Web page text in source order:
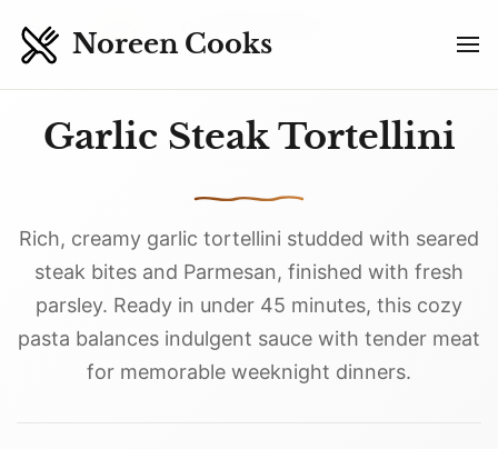
Noreen Cooks
Home Recipes Garlic Steak Tortellini
Garlic Steak Tortellini
Rich, creamy garlic tortellini studded with seared
steak bites and Parmesan, finished with fresh
parsley. Ready in under 45 minutes, this cozy
pasta balances indulgent sauce with tender meat
for memorable weeknight dinners.